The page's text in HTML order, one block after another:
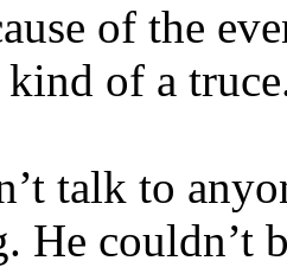
of the
kind of a
talk to
He couldn’t